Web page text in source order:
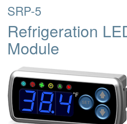
SRP-5
Refrigeration
Module